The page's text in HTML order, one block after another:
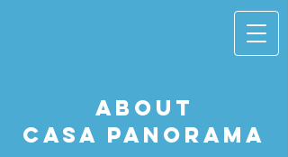
ABOUT
CASA PANORAMA